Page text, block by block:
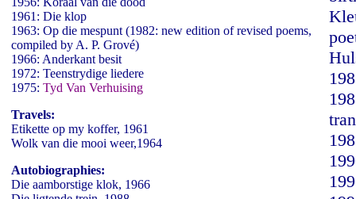
1961: Die klop
1963: Op die mespunt (1982: new edition of revised poems,
compiled by A. P. Grové)
1966: Anderkant besit
1972: Teenstrydige liedere
1975: Tyd Van Verhuising
Travels:
Etikette op my koffer, 1961
Wolk van die mooi weer,1964
Autobiographies:
Die aamborstige klok, 1966